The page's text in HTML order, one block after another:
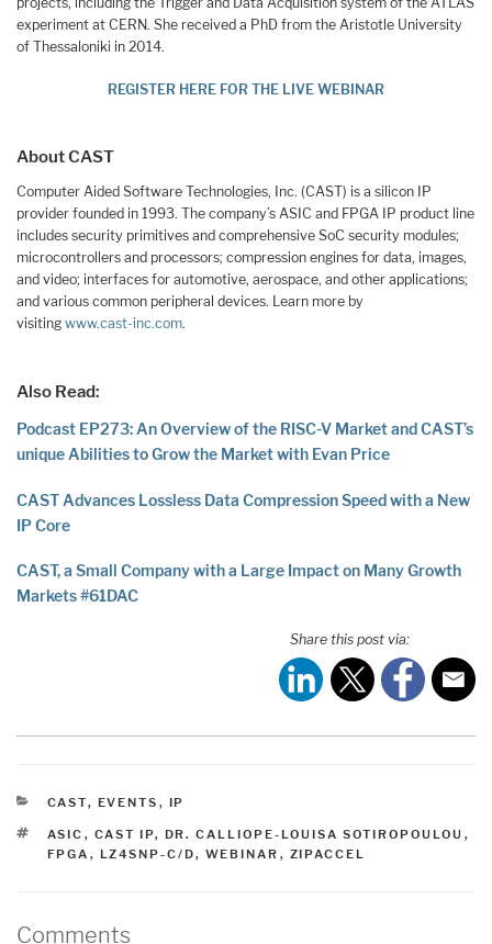
experiment at CERN. She received a PhD from the Aristotle University
of Thessaloniki in 2014.
REGISTER HERE FOR THE LIVE WEBINAR
About CAST
Computer Aided Software Technologies, Inc. (CAST) is a silicon IP
provider founded in 1993. The company’s ASIC and FPGA IP product line
includes security primitives and comprehensive SoC security modules;
microcontrollers and processors; compression engines for data, images,
and video; interfaces for automotive, aerospace, and other applications;
and various common peripheral devices. Learn more by
visiting www.cast-inc.com.
Also Read:
Podcast EP273: An Overview of the RISC-V Market and CAST’s
unique Abilities to Grow the Market with Evan Price
CAST Advances Lossless Data Compression Speed with a New
IP Core
CAST, a Small Company with a Large Impact on Many Growth
Markets #61DAC
Share this post via:
CATEGORIES
CAST, EVENTS , IP
TAGS
ASIC , CAST IP, DR. CALLIOPE-LOUISA SOTIROPOULOU ,
FPGA , LZ4SNP-C/D, WEBINAR , ZIPACCEL
Comments